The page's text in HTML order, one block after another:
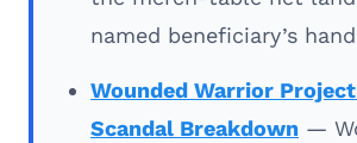
named beneficiary’s
Wounded Warrior
Scandal Breakdown —